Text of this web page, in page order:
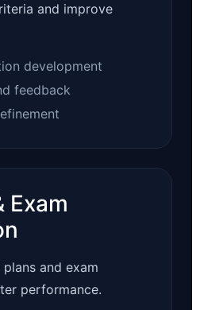
and improve
development
feedback
Exam
and exam
performance.